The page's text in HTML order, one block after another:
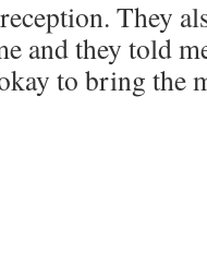
They
and they told
to bring the